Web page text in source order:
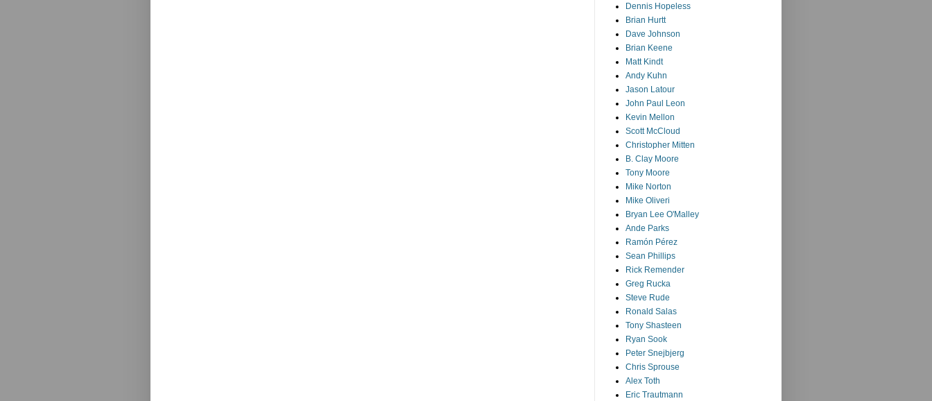
Dennis Hopeless
Brian Hurtt
Dave Johnson
Brian Keene
Matt Kindt
Andy Kuhn
Jason Latour
John Paul Leon
Kevin Mellon
Scott McCloud
Christopher Mitten
B. Clay Moore
Tony Moore
Mike Norton
Mike Oliveri
Bryan Lee O'Malley
Ande Parks
Ramón Pérez
Sean Phillips
Rick Remender
Greg Rucka
Steve Rude
Ronald Salas
Tony Shasteen
Ryan Sook
Peter Snejbjerg
Chris Sprouse
Alex Toth
Eric Trautmann